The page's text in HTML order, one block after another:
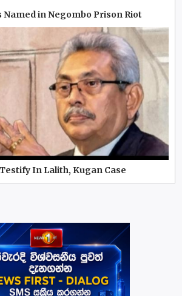
Named in Negombo Prison Riot
In Lalith, Kugan Case